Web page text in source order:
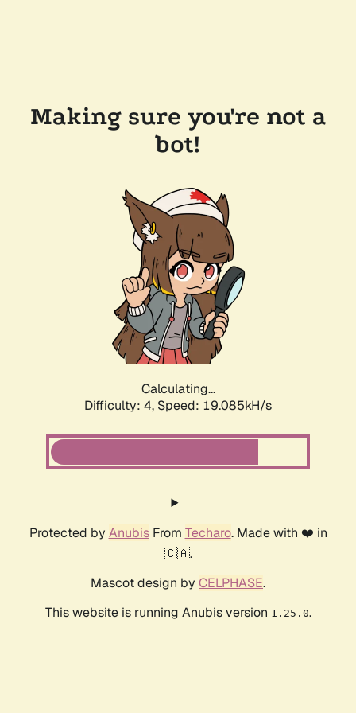
Making sure you're not a
bot!
Calculating...
Difficulty: 4, Speed: 19.085kH/s
Protected by AnubisFrom Techaro. Made with ❤️ in
🇨🇦.
Mascot design by CELPHASE.
This website is running Anubis version 1.25.0.